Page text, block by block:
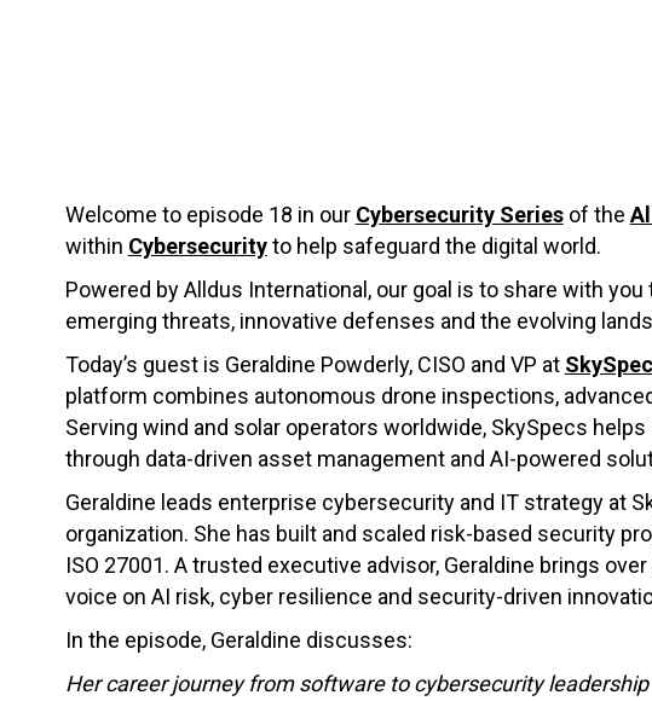
Welcome to episode 18 in our Cybersecurity Seriesof the
within Cybersecurityto help safeguard the digital world.
Powered by Alldus International, our goal is to share with
emerging threats, innovative defenses and the evolving
Today’s guest is Geraldine Powderly, CISO and VP at
platform combines autonomous drone inspections,
Serving wind and solar operators worldwide, SkySpecs
through data-driven asset management and AI-powered
Geraldine leads enterprise cybersecurity and IT strategy at
organization. She has built and scaled risk-based security
ISO 27001. A trusted executive advisor, Geraldine brings
voice on AI risk, cyber resilience and security-driven
In the episode, Geraldine discusses:
Her career journey from software to cybersecurity leadership